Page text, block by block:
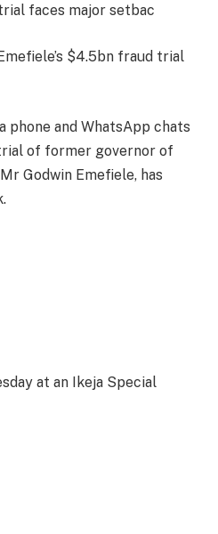
faces major setbac
$4.5bn fraud trial
phone and WhatsApp chats
of former governor of
Godwin Emefiele, has
at an Ikeja Special